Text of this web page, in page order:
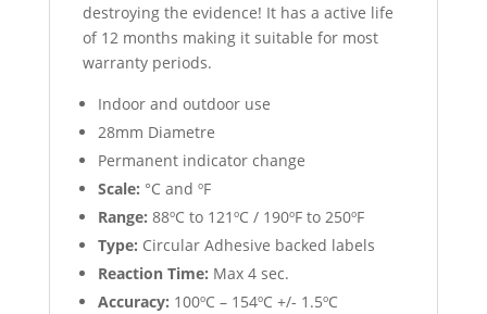
destroying the evidence! It has a active life
of 12 months making it suitable for most
warranty periods.
Indoor and outdoor use
28mm Diametre
Permanent indicator change
Scale: °C and ºF
Range: 88ºC to 121ºC / 190ºF to 250ºF
Type: Circular Adhesive backed labels
Reaction Time: Max 4 sec.
Accuracy: 100ºC – 154ºC +/- 1.5ºC